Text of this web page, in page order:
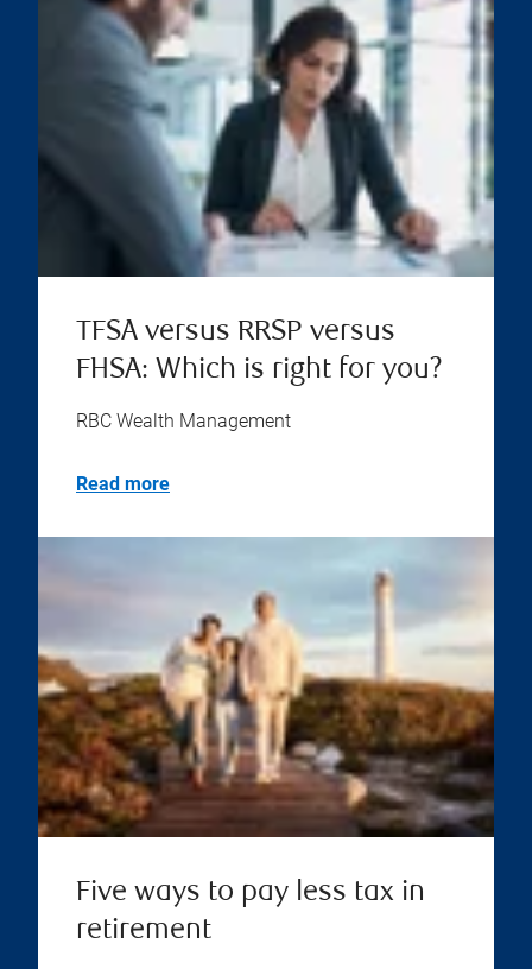
TFSA versus RRSP versus
FHSA: Which is right for you?
RBC Wealth Management
Read more
Five ways to pay less tax in
retirement